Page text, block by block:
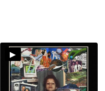
latest
▸